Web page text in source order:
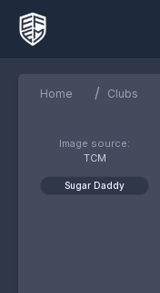
Home / Clubs
Image source:
TCM
Sugar Daddy